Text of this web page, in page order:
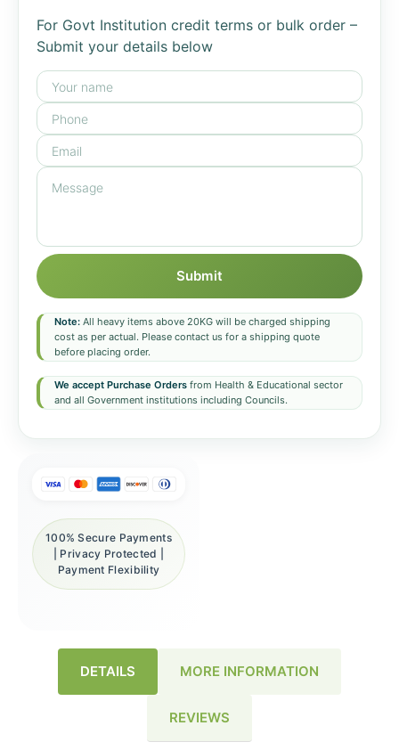
For Govt Institution credit terms or bulk order –
Submit your details below
Submit
Note: All heavy items above 20KG will be charged shipping
cost as per actual. Please contact us for a shipping quote
before placing order.
We accept Purchase Orders from Health & Educational sector
and all Government institutions including Councils.
100% Secure Payments
| Privacy Protected |
Payment Flexibility
DETAILS MORE INFORMATION
REVIEWS